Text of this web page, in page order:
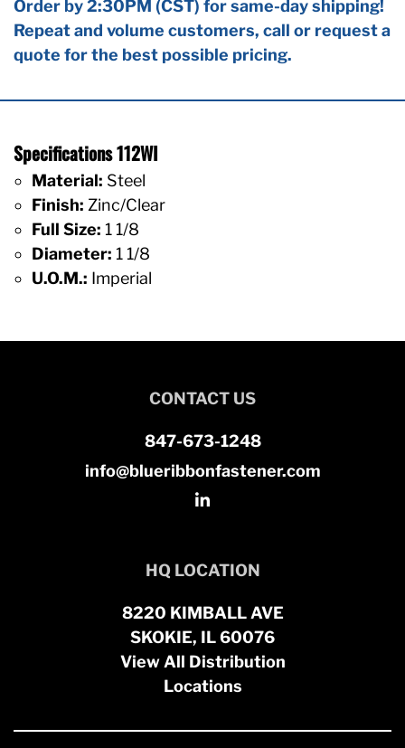
Order by 2:30PM (CST) for same-day shipping!
Repeat and volume customers, call or request a
quote for the best possible pricing.
Specifications 112WI
Material: Steel
Finish: Zinc/Clear
Full Size: 1 1/8
Diameter: 1 1/8
U.O.M.: Imperial
CONTACT US
847-673-1248
info@blueribbonfastener.com
HQ LOCATION
8220 KIMBALL AVE
SKOKIE, IL 60076
View All Distribution
Locations